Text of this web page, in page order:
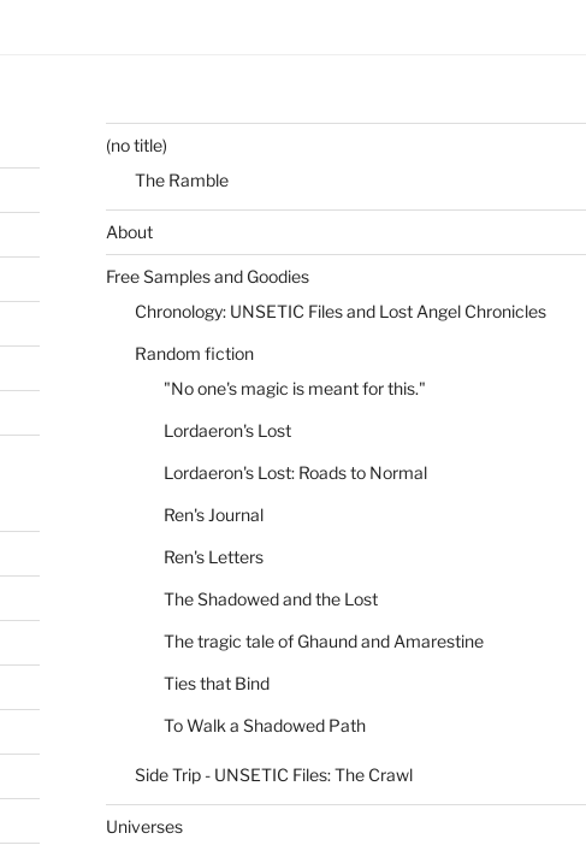
(no title)
The Ramble
About
Free Samples and Goodies
Chronology: UNSETIC Files and Lost Angel Chronicles
Random fiction
"No one's magic is meant for this."
Lordaeron's Lost
Lordaeron's Lost: Roads to Normal
Ren's Journal
Ren's Letters
The Shadowed and the Lost
The tragic tale of Ghaund and Amarestine
Ties that Bind
To Walk a Shadowed Path
Side Trip - UNSETIC Files: The Crawl
Universes